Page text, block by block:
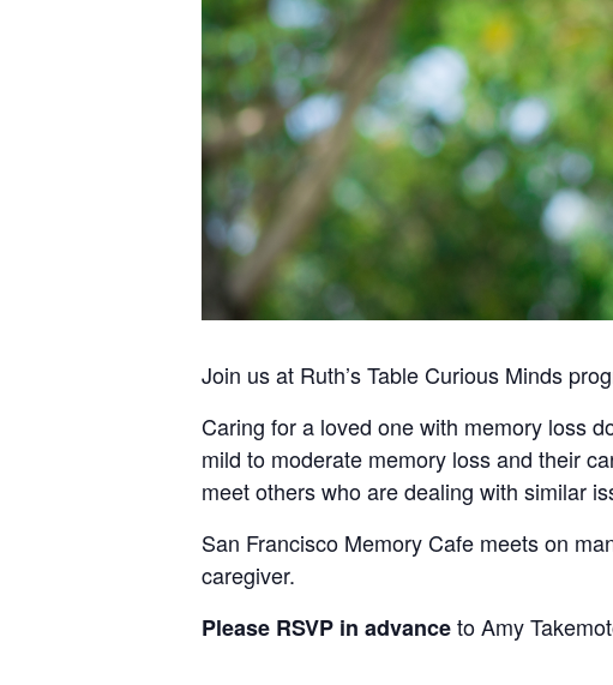
Join us at Ruth’s Table Curious Minds
Caring for a loved one with memory loss
mild to moderate memory loss and their
meet others who are dealing with similar
San Francisco Memory Cafe meets on
caregiver.
Please RSVP in advanceto Amy